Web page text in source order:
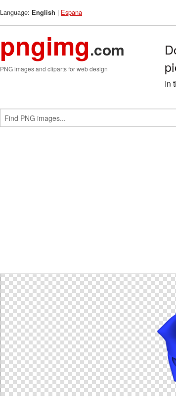
Language: English | Espana
pngimg.com
PNG images and cliparts for web design
In